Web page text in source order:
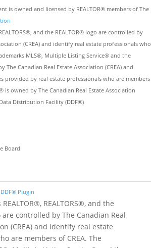
is owned and licensed by REALTOR® members of The
and the REALTOR® logo are controlled by
(CREA) and identify real estate professionals who
MLS®, Multiple Listing Service® and the
The Canadian Real Estate Association (CREA) and
provided by real estate professionals who are members
is owned by The Canadian Real Estate Association
Distribution Facility (DDF®)
Board
DDF® Plugin
REALTORS®, and the
are controlled by The Canadian Real
(CREA) and identify real estate
are members of CREA. The